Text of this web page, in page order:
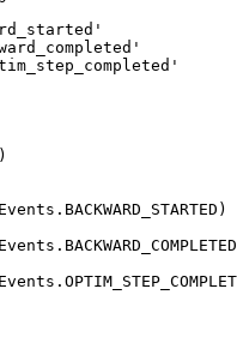
)
. BACKWARD_STARTED )
. BACKWARD_COMPLETED
.